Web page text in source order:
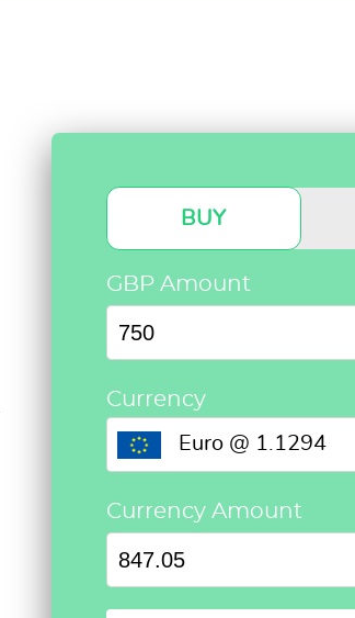
BUY
GBP Amount
Currency
Euro @ 1.1294
Currency Amount